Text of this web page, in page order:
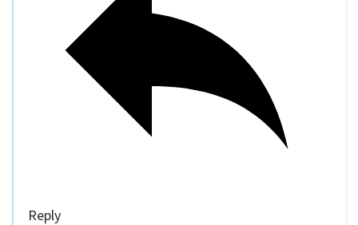
Reply